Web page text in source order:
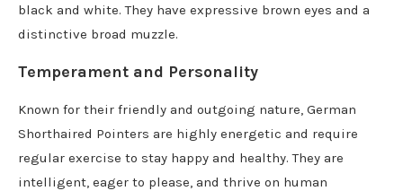
black and white. They have expressive brown eyes and a
distinctive broad muzzle.
Temperament and Personality
Known for their friendly and outgoing nature, German
Shorthaired Pointers are highly energetic and require
regular exercise to stay happy and healthy. They are
intelligent, eager to please, and thrive on human